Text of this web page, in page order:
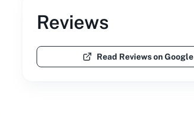
Reviews
Read Reviews on Google